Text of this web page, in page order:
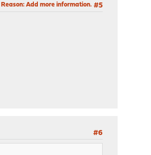
#5
Reason: Add more information.
#6